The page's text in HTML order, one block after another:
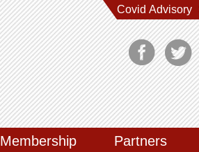
Covid Advisory
Membership Partners